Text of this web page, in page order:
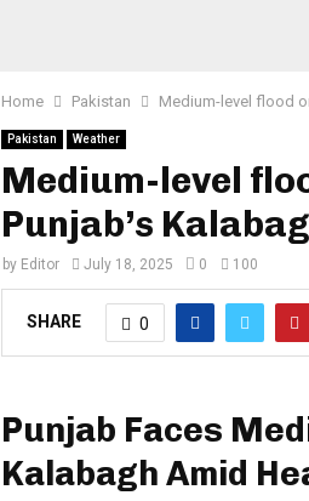
Home Pakistan Medium-level flood
Pakistan Weather
Medium-level
Punjab’s
by Editor July 18, 2025 0 100
SHARE 0
Punjab Faces
Kalabagh Amid